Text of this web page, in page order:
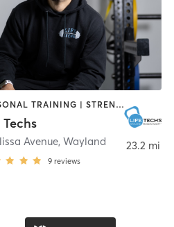
PERSONAL TRAINING | STRENGTH TRAINING
Avenue,Wayland
9 reviews
23.2 mi